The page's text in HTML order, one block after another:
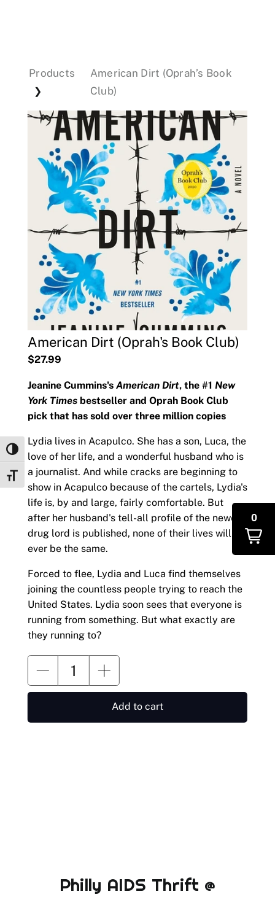
Toggle High Contrast
Toggle Font size
Donations
Products
❯
American Dirt (Oprah’s Book
Club)
American Dirt (Oprah's Book Club)
$27.99
Jeanine Cummins's American Dirt, the #1 New
York Timesbestseller and Oprah Book Club
pick that has sold over three million copies
Lydia lives in Acapulco. She has a son, Luca, the
love of her life, and a wonderful husband who is
a journalist. And while cracks are beginning to
show in Acapulco because of the cartels, Lydia's
life is, by and large, fairly comfortable. But
after her husband's tell-all profile of the newest
drug lord is published, none of their lives will
ever be the same.
Forced to flee, Lydia and Luca find themselves
joining the countless people trying to reach the
United States. Lydia soon sees that everyone is
running from something. But what exactly are
they running to?
Add to cart
Philly AIDS Thrift @
0